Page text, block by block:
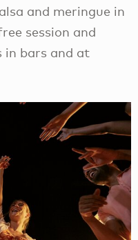
and meringue in
session and
in bars and at